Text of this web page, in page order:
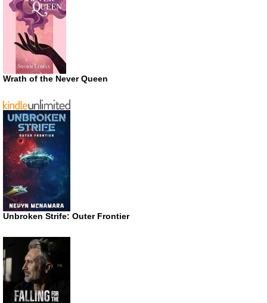
Wrath of the Never Queen
Unbroken Strife: Outer Frontier